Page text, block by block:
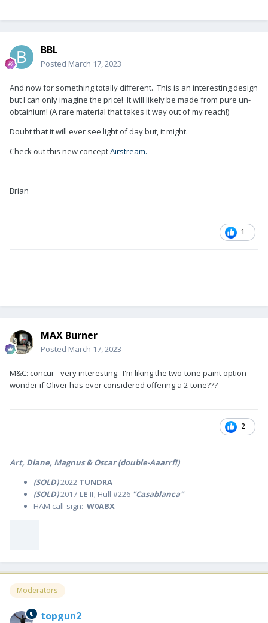
BBL
Posted March 17, 2023
And now for something totally different. This is an interesting design
but I can only imagine the price! It will likely be made from pure un-
obtainium! (A rare material that takes it way out of my reach!)
Doubt that it will ever see light of day but, it might.
Check out this new conceptAirstream.
Brian
1
MAX Burner
Posted March 17, 2023
M&C: concur - very interesting. I'm liking the two-tone paint option -
wonder if Oliver has ever considered offering a 2-tone???
2
Art, Diane, Magnus & Oscar (double-Aaarrf!)
(SOLD)2022 TUNDRA
(SOLD)2017 LE II; Hull #226 "Casablanca"
HAM call-sign: W0ABX
Moderators
topgun2